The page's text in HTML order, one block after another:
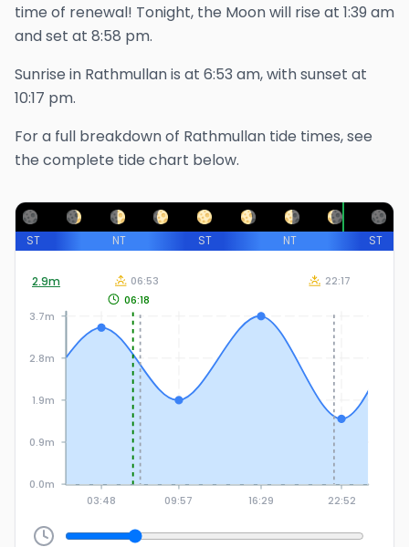
time of renewal! Tonight, the Moon will rise at 1:39 am
and set at 8:58 pm.
Sunrise in Rathmullanis at 6:53 am, with sunset at
10:17 pm.
For a full breakdown of Rathmullan tide times, see
the complete tide chart below.
ST NT ST NT ST
2.9m
03:48 09:57 16:29 22:52
0.0m
0.9m
1.9m
2.8m
3.7m
06:18
06:53 22:17